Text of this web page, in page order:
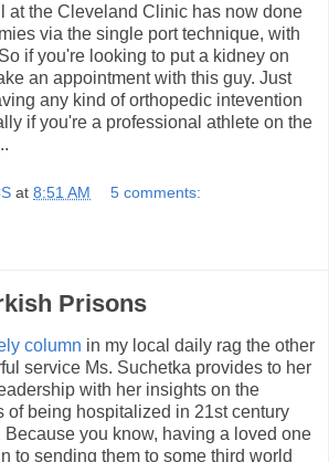
at the Cleveland Clinic has now done
via the single port technique, with
if you're looking to put a kidney on
an appointment with this guy. Just
any kind of orthopedic intevention
if you're a professional athlete on the
at 8:51 AM 5 comments:
Prisons
column in my local daily rag the other
service Ms. Suchetka provides to her
with her insights on the
of being hospitalized in 21st century
you know, having a loved one
to sending them to some third world